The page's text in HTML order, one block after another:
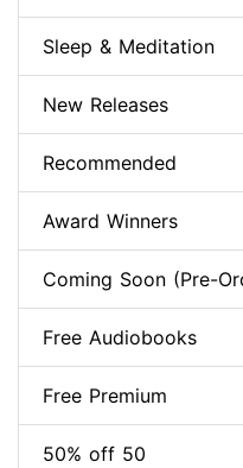
Sleep & Meditation
New Releases
Recommended
Award Winners
Coming Soon (Pre-
Free Audiobooks
Free Premium
50% off 50